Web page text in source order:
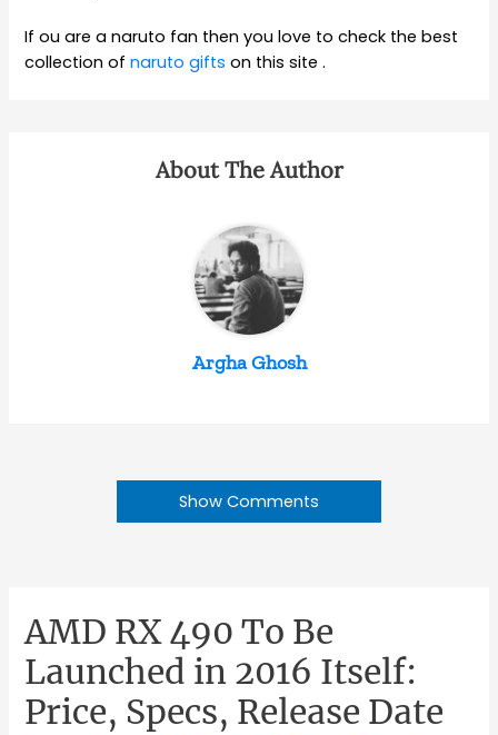
If ou are a naruto fan then you love to check the best
collection ofnaruto gifts on this site .
About The Author
Argha Ghosh
Show Comments
AMD RX 490 To Be
Launched in 2016 Itself:
Price, Specs, Release Date